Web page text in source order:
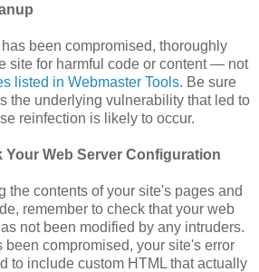
has been compromised, thoroughly
site for harmful code or content — not
listed in Webmaster Tools. Be sure
the underlying vulnerability that led to
reinfection is likely to occur.
Your Web Server Configuration
the contents of your site's pages and
remember to check that your web
not been modified by any intruders.
been compromised, your site's error
to include custom HTML that actually